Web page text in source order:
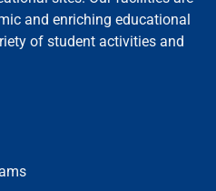
and enriching educational
of student activities and